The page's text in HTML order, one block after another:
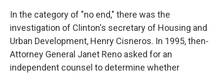
In the category of "no end," there was the
investigation of Clinton's secretary of Housing and
Urban Development, Henry Cisneros. In 1995, then-
Attorney General Janet Reno asked for an
independent counsel to determine whether